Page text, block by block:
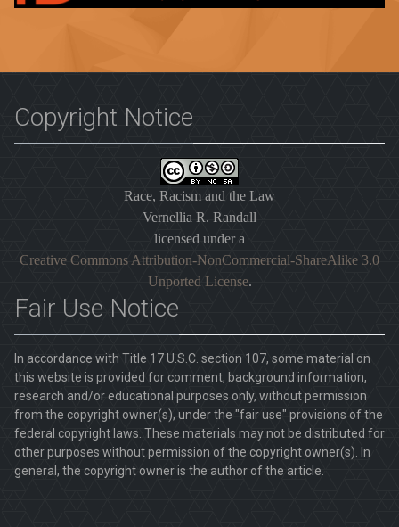
Copyright Notice
Race, Racism and the Law
Vernellia R. Randall
licensed under a
Creative Commons Attribution-NonCommercial-ShareAlike 3.0
Unported License.
Fair Use Notice
In accordance with Title 17 U.S.C. section 107, some material on
this website is provided for comment, background information,
research and/or educational purposes only, without permission
from the copyright owner(s), under the "fair use" provisions of the
federal copyright laws. These materials may not be distributed for
other purposes without permission of the copyright owner(s). In
general, the copyright owner is the author of the article.